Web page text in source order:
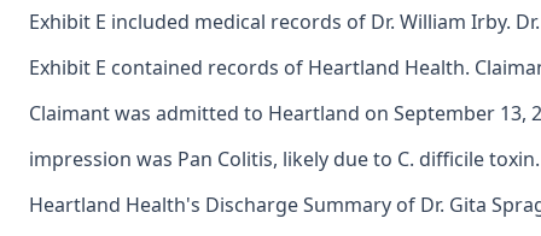
Exhibit E included medical records of Dr. William Irby.
Exhibit E contained records of Heartland Health.
Claimant was admitted to Heartland on September 13,
impression was Pan Colitis, likely due to C. difficile
Heartland Health's Discharge Summary of Dr. Gita